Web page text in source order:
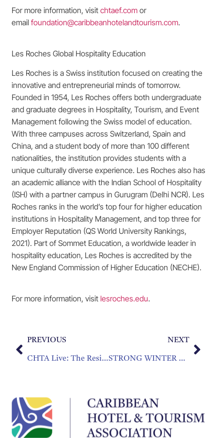
For more information, visit chtaef.com or
email foundation@caribbeanhotelandtourism.com.
Les Roches Global Hospitality Education
Les Roches is a Swiss institution focused on creating the
innovative and entrepreneurial minds of tomorrow.
Founded in 1954, Les Roches offers both undergraduate
and graduate degrees in Hospitality, Tourism, and Event
Management following the Swiss model of education.
With three campuses across Switzerland, Spain and
China, and a student body of more than 100 different
nationalities, the institution provides students with a
unique culturally diverse experience. Les Roches also has
an academic alliance with the Indian School of Hospitality
(ISH) with a partner campus in Gurugram (Delhi NCR). Les
Roches ranks in the world’s top four for higher education
institutions in Hospitality Management, and top three for
Employer Reputation (QS World University Rankings,
2021). Part of Sommet Education, a worldwide leader in
hospitality education, Les Roches is accredited by the
New England Commission of Higher Education (NECHE).
For more information, visit lesroches.edu.
PREVIOUS
CHTA Live: The Resilience Series “How Do You Stack Up? Caribbean Hotel Performance YTD and Insights for Winter 2022”
NEXT
STRONG WINTER REBOUND FOR CARIBBEAN TOURISM, PREDICTS CHTA PRESIDENT